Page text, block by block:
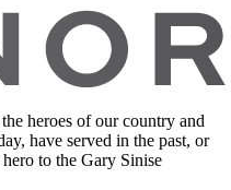
heroes of our country and
have served in the past, or
to the Gary Sinise